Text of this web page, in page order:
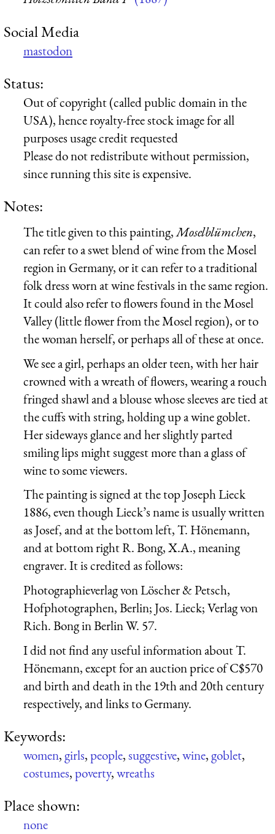
Social Media
mastodon
Status:
Out of copyright (called public domain in the
USA), hence royalty-free stock image for all
purposes usage credit requested
Please do not redistribute without permission,
since running this site is expensive.
Notes:
The title given to this painting,Moselblümchen,
can refer to a swet blend of wine from the Mosel
region in Germany, or it can refer to a traditional
folk dress worn at wine festivals in the same region.
It could also refer to flowers found in the Mosel
Valley (little flower from the Mosel region), or to
the woman herself, or perhaps all of these at once.
We see a girl, perhaps an older teen, with her hair
crowned with a wreath of flowers, wearing a rouch
fringed shawl and a blouse whose sleeves are tied at
the cuffs with string, holding up a wine goblet.
Her sideways glance and her slightly parted
smiling lips might suggest more than a glass of
wine to some viewers.
The painting is signed at the top Joseph Lieck
1886, even though Lieck’s name is usually written
as Josef, and at the bottom left, T. Hönemann,
and at bottom right R. Bong, X.A., meaning
engraver. It is credited as follows:
Photographieverlag von Löscher & Petsch,
Hofphotographen, Berlin; Jos. Lieck; Verlag von
Rich. Bong in Berlin W. 57.
I did not find any useful information about T.
Hönemann, except for an auction price of C$570
and birth and death in the 19th and 20th century
respectively, and links to Germany.
Keywords:
women,girls,people,suggestive,wine,goblet,
costumes,poverty,wreaths
Place shown:
none